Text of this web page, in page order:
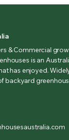
& Commercial
is an
has enjoyed.
backyard